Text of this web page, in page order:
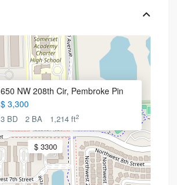
$ 3300
650 NW 208th Cir, Pembroke Pin
$ 3,300
3 BD 2 BA 1,214 ft2